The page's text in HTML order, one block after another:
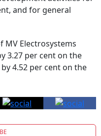
raised through the
capital requirements,
activities for
and for general
Electrosystems
by 4.52 per cent on the